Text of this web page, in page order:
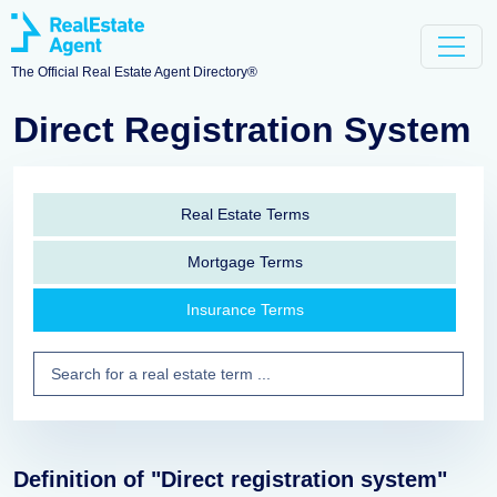
The Official Real Estate Agent Directory®
Direct Registration System
Real Estate Terms
Mortgage Terms
Insurance Terms
Definition of "Direct registration system"